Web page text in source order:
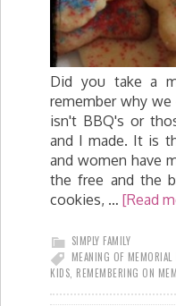
Did you take a
remember why we
isn't BBQ's or
and I made. It is
and women have
the free and the
cookies, … [Read
SIMPLY FAMILY
MEANING OF MEMORIAL
KIDS REMEMBERING ON